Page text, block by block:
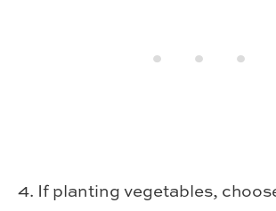
4. If planting vegetables,